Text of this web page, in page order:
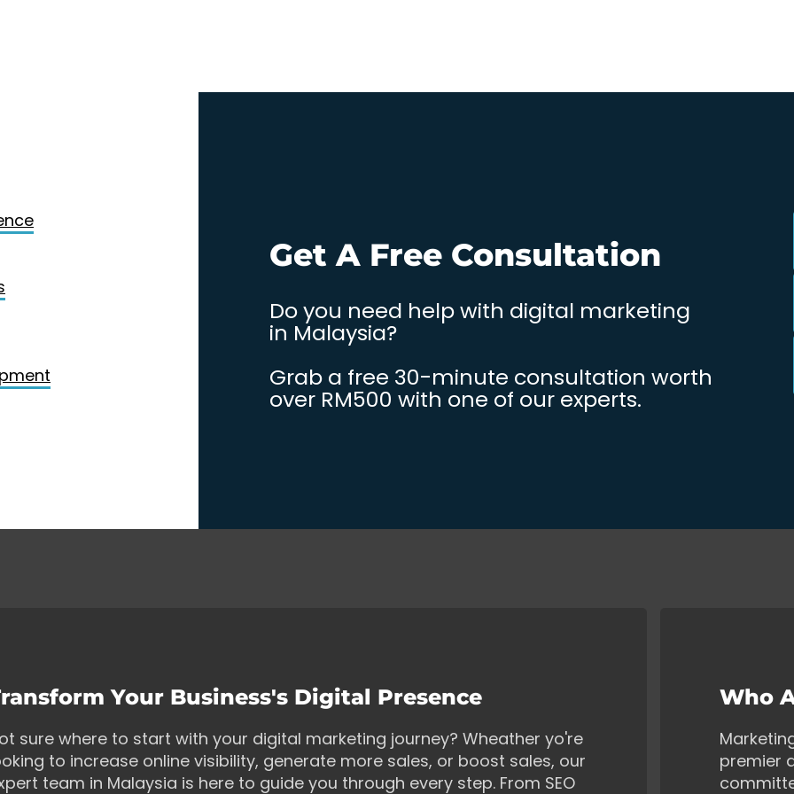
Contact
Get A Free Consultation
Do you need help with digital marketing
in Malaysia?
Grab a free 30-minute consultation worth
over RM500 with one of our experts.
Your Business's Digital Presence
sure where to start with your digital marketing journey? Wheather yo're
to increase online visibility, generate more sales, or boost sales, our
team in Malaysia is here to guide you through every step. From SEO
Who
premier